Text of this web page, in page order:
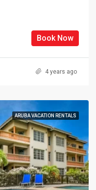
Book Now
4 years ago
ARUBA VACATION RENTALS